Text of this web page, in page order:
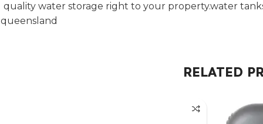
quality water storage right to your property.water
RELATED